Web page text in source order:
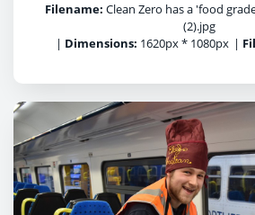
Filename: Clean Zero has a 'food
(2).jpg
| Dimensions: 1620px * 1080px |